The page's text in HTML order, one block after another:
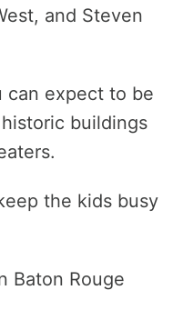
and Steven
can expect to be
buildings
the kids busy
Baton Rouge